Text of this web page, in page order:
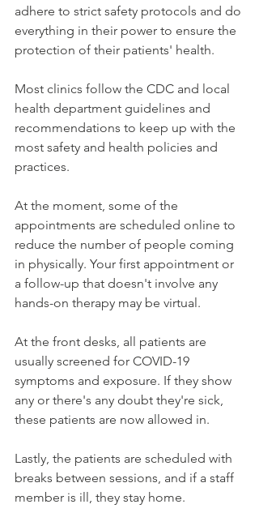
adhere to strict safety protocols and do
everything in their power to ensure the
protection of their patients' health.
Most clinics follow the CDC and local
health department guidelines and
recommendations to keep up with the
most safety and health policies and
practices.
At the moment, some of the
appointments are scheduled online to
reduce the number of people coming
in physically. Your first appointment or
a follow-up that doesn't involve any
hands-on therapy may be virtual.
At the front desks, all patients are
usually screened for COVID-19
symptoms and exposure. If they show
any or there's any doubt they're sick,
these patients are now allowed in.
Lastly, the patients are scheduled with
breaks between sessions, and if a staff
member is ill, they stay home.